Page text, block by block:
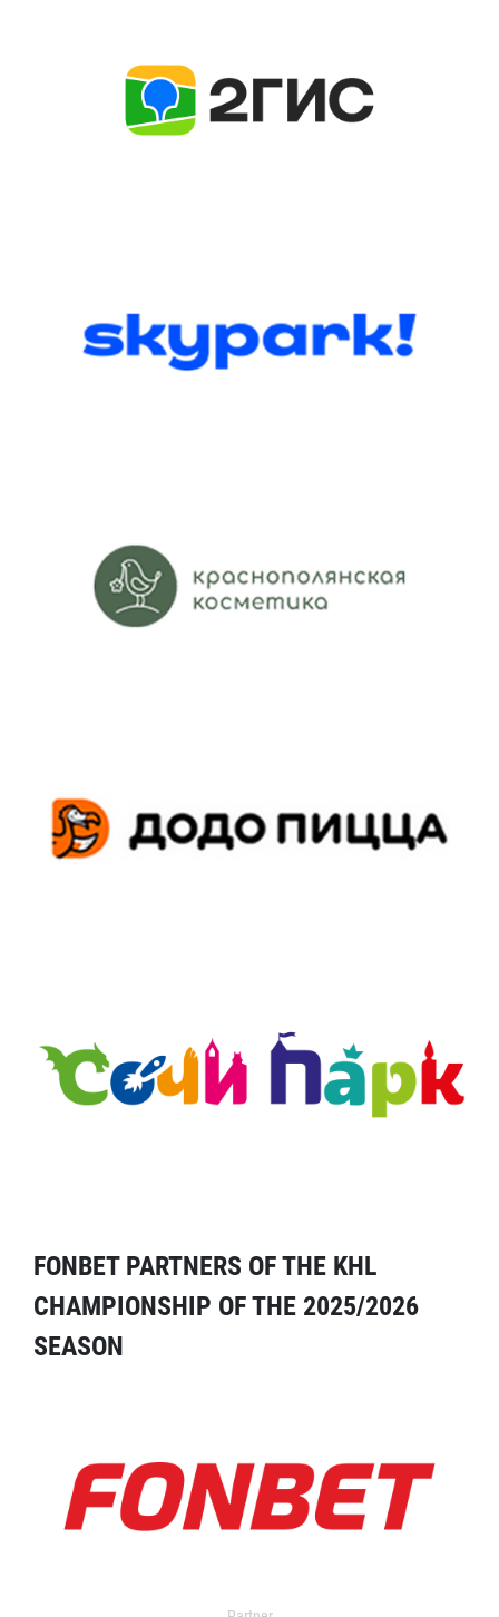
FONBET PARTNERS OF THE KHL
CHAMPIONSHIP OF THE 2025/2026
SEASON